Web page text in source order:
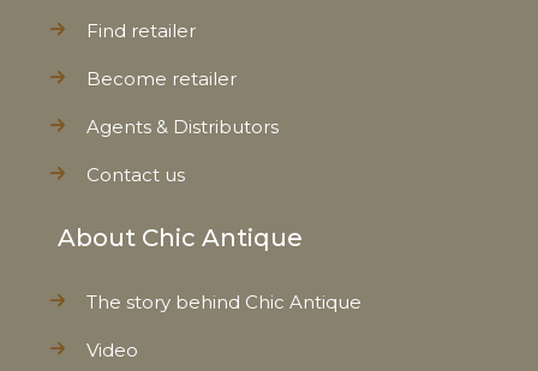
Find retailer
Become retailer
Agents & Distributors
Contact us
About Chic Antique
The story behind Chic Antique
Video